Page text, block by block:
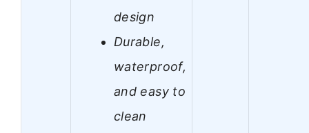
design
Durable,
waterproof,
and easy to
clean